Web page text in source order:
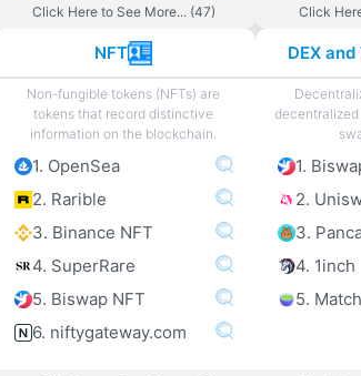
Click Here to See More... (47) Click
NFT
Non-fungible tokens (NFTs) are
tokens that record distinctive
information on the blockchain.
1. OpenSea
2. Rarible
3. Binance NFT
4. SuperRare
5. Biswap NFT
6. niftygateway.com
DEX
1.
2.
4. 1inch
5.